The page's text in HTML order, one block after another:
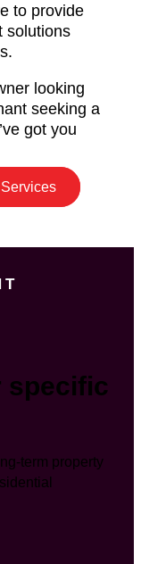
to provide
solutions
looking
seeking a
got you
specific
term property